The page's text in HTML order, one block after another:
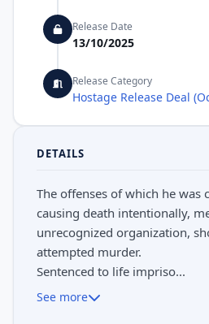
Release Date
13/10/2025
Release Category
Hostage Release Deal
DETAILS
The offenses of which he was
causing death intentionally,
unrecognized organization,
attempted murder.
Sentenced to life impriso...
See more